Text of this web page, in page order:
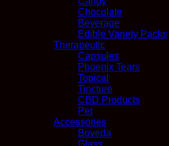
Chocolate
Beverage
Edible Variety Packs
Therapeutic
Capsules
Phoenix Tears
Topical
Tincture
CBD Products
Pet
Accessories
Boveda
Glass